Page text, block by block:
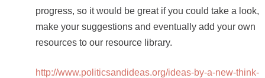
progress, so it would be great if you could take a look,
make your suggestions and eventually add your own
resources to our resource library.
http://www.politicsandideas.org/ideas-by-a-new-think-